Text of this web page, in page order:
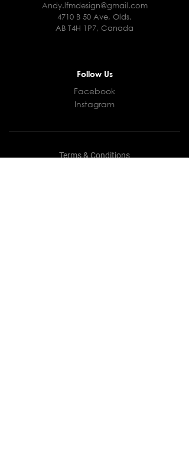
Andy.lfmdesign@gmail.com
4710 B 50 Ave, Olds,
AB T4H 1P7, Canada
Follow Us
Facebook
Instagram
Terms & Conditions